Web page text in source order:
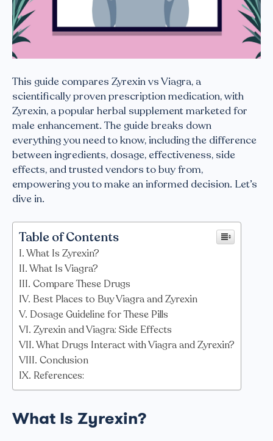
This guide compares Zyrexin vs Viagra, a
scientifically proven prescription medication, with
Zyrexin, a popular herbal supplement marketed for
male enhancement. The guide breaks down
everything you need to know, including the difference
between ingredients, dosage, effectiveness, side
effects, and trusted vendors to buy from,
empowering you to make an informed decision. Let’s
dive in.
Table of Contents
What Is Zyrexin?
What Is Viagra?
Compare These Drugs
Best Places to Buy Viagra and Zyrexin
Dosage Guideline for These Pills
Zyrexin and Viagra: Side Effects
What Drugs Interact with Viagra and Zyrexin?
Conclusion
References:
What Is Zyrexin?